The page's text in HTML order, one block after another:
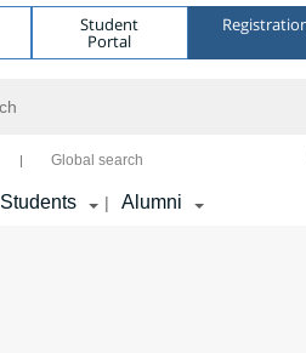
Student
Portal
Global search
Students | Alumni